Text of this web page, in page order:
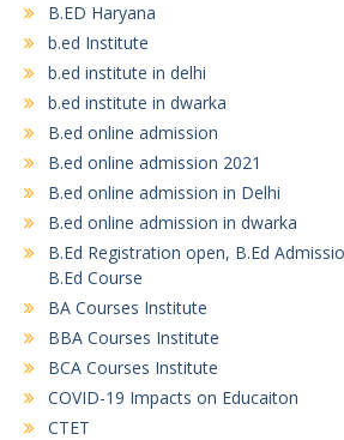
B.ED Haryana
b.ed Institute
b.ed institute in delhi
b.ed institute in dwarka
B.ed online admission
B.ed online admission 2021
B.ed online admission in Delhi
B.ed online admission in dwarka
B.Ed Registration open, B.Ed
B.Ed Course
BA Courses Institute
BBA Courses Institute
BCA Courses Institute
COVID-19 Impacts on Educaiton
CTET